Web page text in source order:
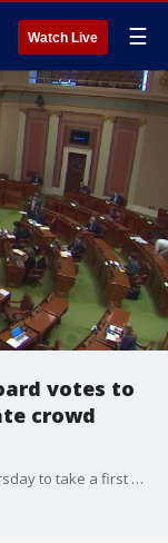
Watch Live ☰
votes to
crowd
Minnesota's police oversight board voted Thursday to take a first step toward banning officers who affiliate with white supremacy groups and imposing limits on police responding to protests.